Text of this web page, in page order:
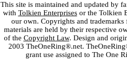
This site is maintained and updated by
with Tolkien Enterprisesor the Tolkien
our own. Copyrights and
materials are held by their respective
of the Copyright Law. Design and
2003 TheOneRing®.net.
grant use assigned to The One